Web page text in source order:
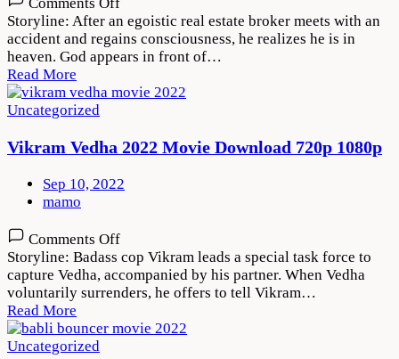
Thank
God
2022
Download
Storyline: After an egoistic real estate broker meets with an
accident and regains consciousness, he realizes he is in
heaven. God appears in front of…
Read More
Uncategorized
Vikram Vedha 2022 Movie Download 720p 1080p
Sep 10, 2022
mamo
Comments Offon
Vikram
Vedha
2022
Movie
Download
720p
Storyline: Badass cop Vikram leads a special task force to
capture Vedha, accompanied by his partner. When Vedha
voluntarily surrenders, he offers to tell Vikram…
Read More
Uncategorized